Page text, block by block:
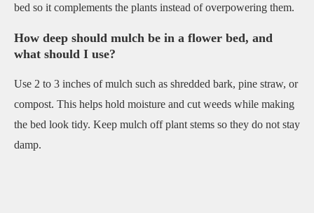
bed so it complements the plants instead of overpowering them.
How deep should mulch be in a flower bed, and
what should I use?
Use 2 to 3 inches of mulch such as shredded bark, pine straw, or
compost. This helps hold moisture and cut weeds while making
the bed look tidy. Keep mulch off plant stems so they do not stay
damp.